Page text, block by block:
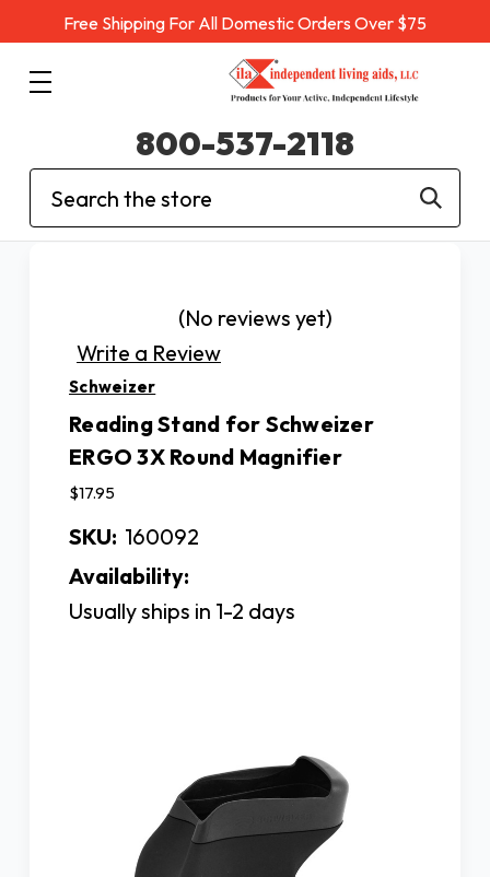
Free Shipping For All Domestic Orders Over $75
Search
800-537-2118
(No reviews yet)
Write a Review
Schweizer
Reading Stand for Schweizer
ERGO 3X Round Magnifier
$17.95
SKU: 160092
Availability:
Usually ships in 1-2 days